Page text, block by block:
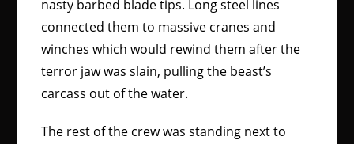
nasty barbed blade tips. Long steel lines
connected them to massive cranes and
winches which would rewind them after the
terror jaw was slain, pulling the beast’s
carcass out of the water.
The rest of the crew was standing next to